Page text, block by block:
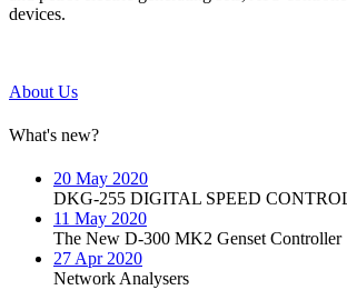
devices.
About Us
What's new?
20 May 2020
DKG-255 DIGITAL SPEED
11 May 2020
The New D-300 MK2 Genset Controller
27 Apr 2020
Network Analysers